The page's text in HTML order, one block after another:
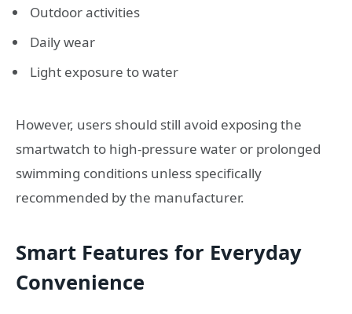
Outdoor activities
Daily wear
Light exposure to water
However, users should still avoid exposing the
smartwatch to high-pressure water or prolonged
swimming conditions unless specifically
recommended by the manufacturer.
Smart Features for Everyday
Convenience